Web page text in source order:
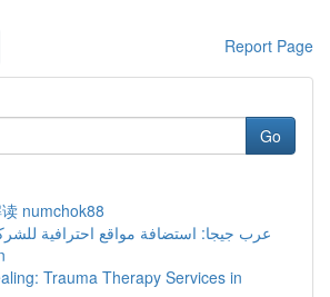
Report Page
Go
numchok88
عرب جيجا: استضافة مواقع احترافية
Trauma Therapy Services in